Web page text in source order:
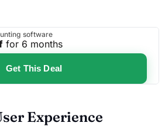
software
for 6 months
Get This Deal
Experience